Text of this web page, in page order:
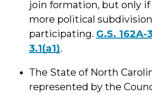
join formation, but only
more political
participating. G.S. 162A-
3.1(a1).
The State of North
represented by the